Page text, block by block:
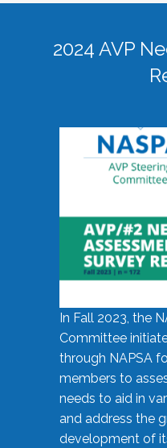
2024 AVP
In Fall 2023, the
Committee
through NAPSA
members to
needs to aid in
and address the
development of